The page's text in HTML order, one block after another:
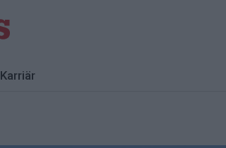
Karriär